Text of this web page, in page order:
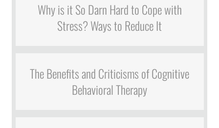
Why is it So Darn Hard to Cope with
Stress? Ways to Reduce It
The Benefits and Criticisms of Cognitive
Behavioral Therapy